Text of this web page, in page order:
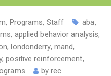
, Programs, Staff aba,
, applied behavior analysis,
,londonderry, mand,
,positive reinforcement,
byrec